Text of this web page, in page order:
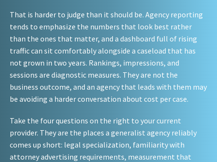
That is harder to judge than it should be. Agency reporting
tends to emphasize the numbers that look best rather
than the ones that matter, and a dashboard full of rising
traffic can sit comfortably alongside a caseload that has
not grown in two years. Rankings, impressions, and
sessions are diagnostic measures. They are not the
business outcome, and an agency that leads with them may
be avoiding a harder conversation about cost per case.
Take the four questions on the right to your current
provider. They are the places a generalist agency reliably
comes up short: legal specialization, familiarity with
attorney advertising requirements, measurement that